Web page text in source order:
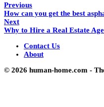
Previous
How can you get the best
Next
Why to Hire a Real Estate
Contact Us
About
© 2026 human-home.com -